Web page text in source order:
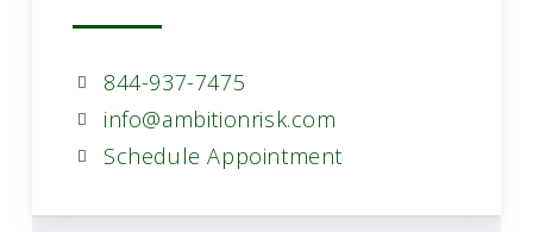
844-937-7475
info@ambitionrisk.com
Schedule Appointment